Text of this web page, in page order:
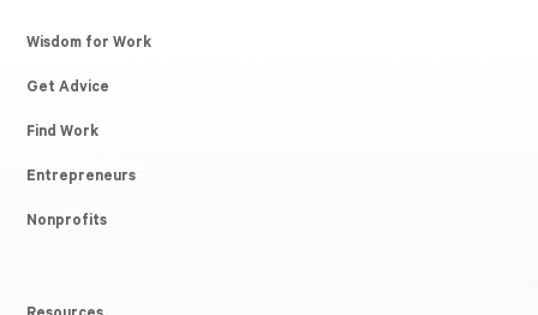
Wisdom for Work
Get Advice
Find Work
Entrepreneurs
Nonprofits